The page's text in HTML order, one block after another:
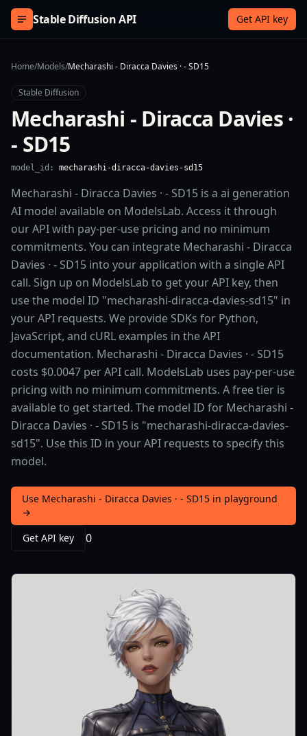
Skip to content
Stable Diffusion API Get API key
Home/Models/Mecharashi - Diracca Davies · - SD15
Stable Diffusion
Mecharashi - Diracca Davies ·
- SD15
model_id: mecharashi-diracca-davies-sd15
Mecharashi - Diracca Davies · - SD15 is a ai generation
AI model available on ModelsLab. Access it through
our API with pay-per-use pricing and no minimum
commitments. You can integrate Mecharashi - Diracca
Davies · - SD15 into your application with a single API
call. Sign up on ModelsLab to get your API key, then
use the model ID "mecharashi-diracca-davies-sd15" in
your API requests. We provide SDKs for Python,
JavaScript, and cURL examples in the API
documentation. Mecharashi - Diracca Davies · - SD15
costs $0.0047 per API call. ModelsLab uses pay-per-use
pricing with no minimum commitments. A free tier is
available to get started. The model ID for Mecharashi -
Diracca Davies · - SD15 is "mecharashi-diracca-davies-
sd15". Use this ID in your API requests to specify this
model.
Use Mecharashi - Diracca Davies · - SD15 in playground
→
Get API key
0